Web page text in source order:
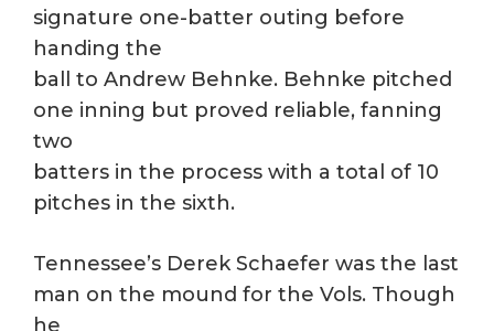
signature one-batter outing before
handing the
ball to Andrew Behnke. Behnke pitched
one inning but proved reliable, fanning
two
batters in the process with a total of 10
pitches in the sixth.
Tennessee’s Derek Schaefer was the last
man on the mound for the Vols. Though
he